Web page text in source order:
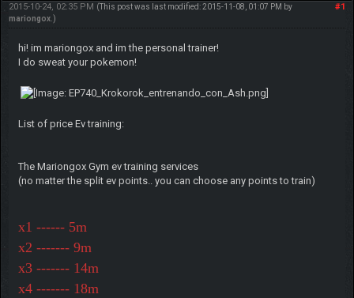
#1
2015-10-24, 02:35 PM (This post was last modified: 2015-11-08, 01:07 PM by
mariongox.)
hi! im mariongox and im the personal trainer!
I do sweat your pokemon!
List of price Ev training:
The Mariongox Gym ev training services
(no matter the split ev points.. you can choose any points to train)
x1 ------ 5m
x2 ------- 9m
x3 ------- 14m
x4 ------- 18m